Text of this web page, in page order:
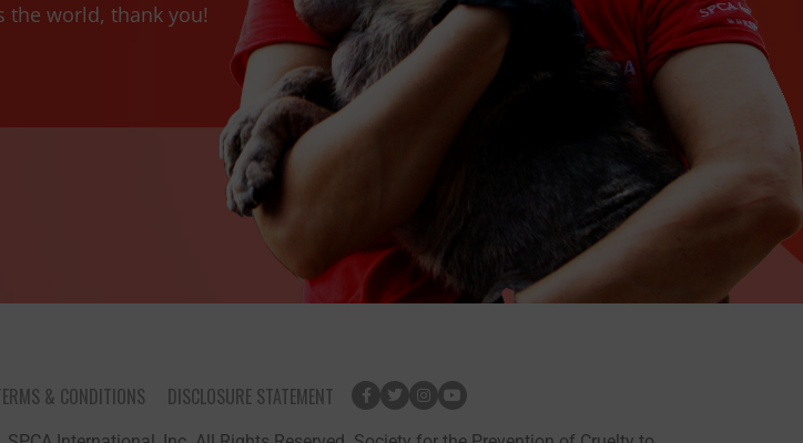
the world, thank you!
& CONDITIONS DISCLOSURE STATEMENT